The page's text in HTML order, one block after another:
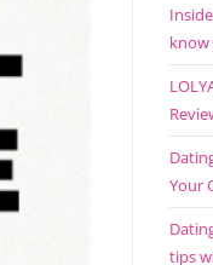
Your
tips